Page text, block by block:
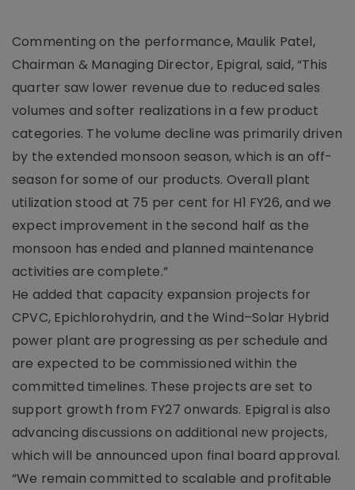
Commenting on the performance, Maulik Patel,
Chairman & Managing Director, Epigral, said, “This
quarter saw lower revenue due to reduced sales
volumes and softer realizations in a few product
categories. The volume decline was primarily driven
by the extended monsoon season, which is an off-
season for some of our products. Overall plant
utilization stood at 75 per cent for H1 FY26, and we
expect improvement in the second half as the
monsoon has ended and planned maintenance
activities are complete.”
He added that capacity expansion projects for
CPVC, Epichlorohydrin, and the Wind–Solar Hybrid
power plant are progressing as per schedule and
are expected to be commissioned within the
committed timelines. These projects are set to
support growth from FY27 onwards. Epigral is also
advancing discussions on additional new projects,
which will be announced upon final board approval.
“We remain committed to scalable and profitable